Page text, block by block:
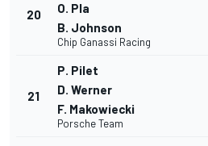
20
O. Pla
B. Johnson
Chip Ganassi Racing
21
P. Pilet
D. Werner
F. Makowiecki
Porsche Team